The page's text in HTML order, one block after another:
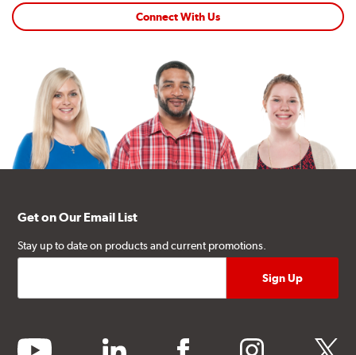
Connect With Us
Get on Our Email List
Stay up to date on products and current promotions.
youtube linkedin facebook instagram twitter